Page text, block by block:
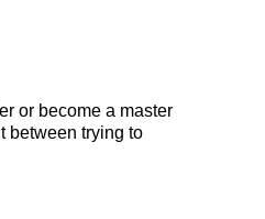
or become a master
between trying to